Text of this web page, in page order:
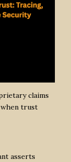
claims
when trust
asserts